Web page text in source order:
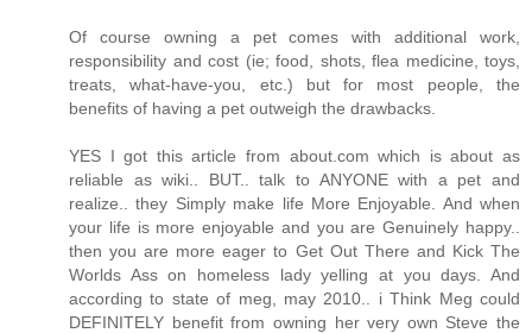
Of course owning a pet comes with additional work,
responsibility and cost (ie; food, shots, flea medicine, toys,
treats, what-have-you, etc.) but for most people, the
benefits of having a pet outweigh the drawbacks.
YES I got this article from about.com which is about as
reliable as wiki.. BUT.. talk to ANYONE with a pet and
realize.. they Simply make life More Enjoyable. And when
your life is more enjoyable and you are Genuinely happy..
then you are more eager to Get Out There and Kick The
Worlds Ass on homeless lady yelling at you days. And
according to state of meg, may 2010.. i Think Meg could
DEFINITELY benefit from owning her very own Steve the